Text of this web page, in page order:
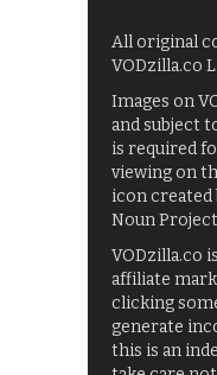
All original
VODzilla.co
Images on
and subject
is required
viewing on
icon created
Noun
VODzilla.co
affiliate
clicking
generate
this is an